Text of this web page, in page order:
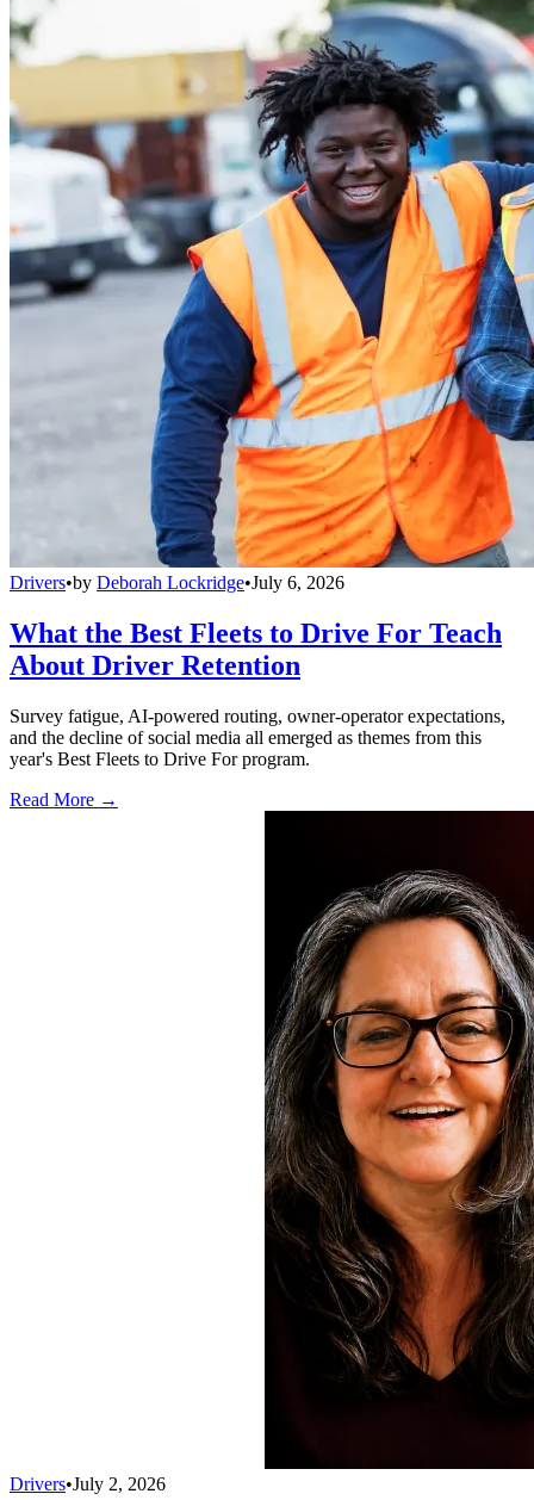
Drivers•by Deborah Lockridge•July 6, 2026
What the Best Fleets to Drive For Teach
About Driver Retention
Survey fatigue, AI-powered routing, owner-operator expectations,
and the decline of social media all emerged as themes from this
year's Best Fleets to Drive For program.
Read More →
Drivers•July 2, 2026